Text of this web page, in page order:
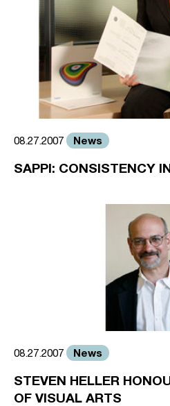
08.27.2007 News
SAPPI: CONSISTENCY
08.27.2007 News
STEVEN HELLER
OF VISUAL ARTS